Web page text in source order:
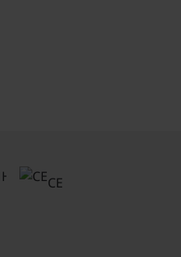
loads 220-
240 V, 50-
CE